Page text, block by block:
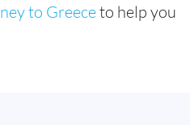
to Greeceto help you